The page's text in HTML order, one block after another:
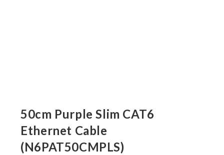
50cm Purple Slim CAT6
Ethernet Cable
(N6PAT50CMPLS)